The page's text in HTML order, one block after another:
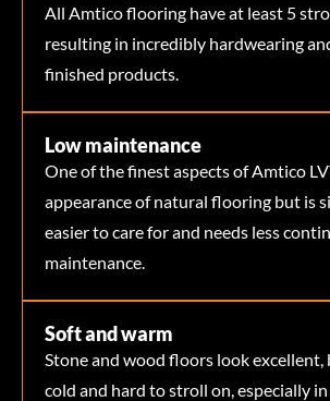
All Amtico flooring have at least 5
resulting in incredibly hardwearing
finished products.
Low maintenance
One of the finest aspects of Amtico
appearance of natural flooring but is
easier to care for and needs less
maintenance.
Soft and warm
Stone and wood floors look excellent,
cold and hard to stroll on, especially